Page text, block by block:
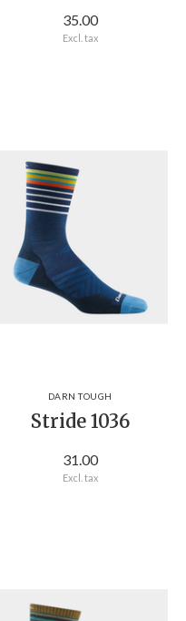
35.00
Excl. tax
DARN TOUGH
Stride 1036
31.00
Excl. tax